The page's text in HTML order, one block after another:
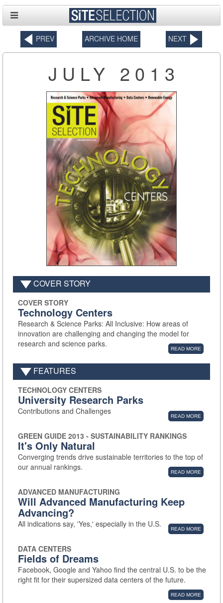
PREV ARCHIVE HOME NEXT
JULY 2013
COVER STORY
COVER STORY
Technology Centers
Research & Science Parks: All Inclusive: How areas of
innovation are challenging and changing the model for
research and science parks.
READ MORE
FEATURES
TECHNOLOGY CENTERS
University Research Parks
Contributions and Challenges
READ MORE
GREEN GUIDE 2013 - SUSTAINABILITY RANKINGS
It's Only Natural
Converging trends drive sustainable territories to the top of
our annual rankings.
READ MORE
ADVANCED MANUFACTURING
Will Advanced Manufacturing Keep
Advancing?
All indications say, 'Yes,' especially in the U.S.
READ MORE
DATA CENTERS
Fields of Dreams
Facebook, Google and Yahoo find the central U.S. to be the
right fit for their supersized data centers of the future.
READ MORE